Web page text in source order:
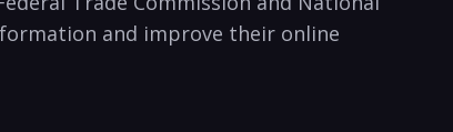
and‌ improve their online